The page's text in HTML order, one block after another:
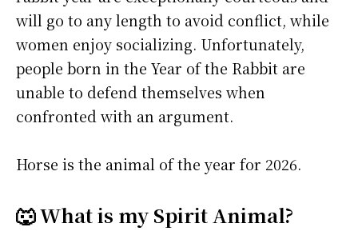
will go to any length to avoid conflict, while
women enjoy socializing. Unfortunately,
people born in the Year of the Rabbit are
unable to defend themselves when
confronted with an argument.
Horse is the animal of the year for 2026.
🐺 What is my Spirit Animal?